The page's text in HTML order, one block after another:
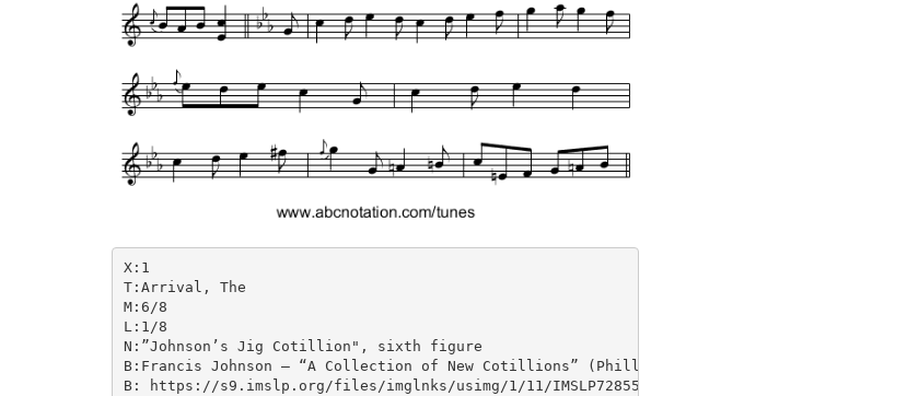
X:1
T:Arrival, The
M:6/8
L:1/8
N:”Johnson’s Jig Cotillion", sixth figure
B:Francis Johnson – “A Collection of New Cotillions” (Philla., 1818, No. 11)
B: https://s9.imslp.org/files/imglnks/usimg/1/11/IMSLP72855-PMLP145993-